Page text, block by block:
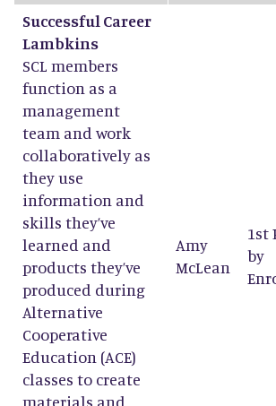
Successful Career
Lambkins
SCL members
function as a
management
team and work
collaboratively as
they use
information and
skills they’ve
learned and
products they’ve
produced during
Alternative
Cooperative
Education (ACE)
classes to create
materials and
Amy
McLean
1st
by